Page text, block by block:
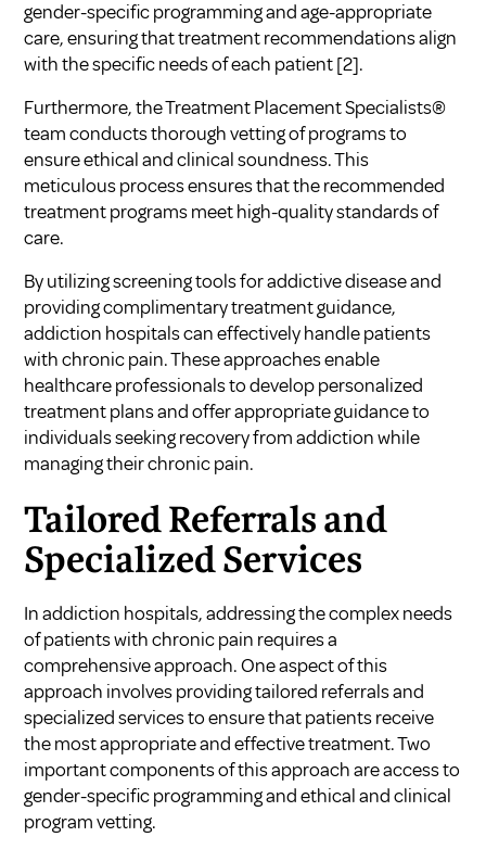
gender-specific programming and age-appropriate
care, ensuring that treatment recommendations align
with the specific needs of each patient[2].
Furthermore, the Treatment Placement Specialists®
team conducts thorough vetting of programs to
ensure ethical and clinical soundness. This
meticulous process ensures that the recommended
treatment programs meet high-quality standards of
care.
By utilizing screening tools for addictive disease and
providing complimentary treatment guidance,
addiction hospitals can effectively handle patients
with chronic pain. These approaches enable
healthcare professionals to develop personalized
treatment plans and offer appropriate guidance to
individuals seeking recovery from addiction while
managing their chronic pain.
Tailored Referrals and
Specialized Services
In addiction hospitals, addressing the complex needs
of patients with chronic pain requires a
comprehensive approach. One aspect of this
approach involves providing tailored referrals and
specialized services to ensure that patients receive
the most appropriate and effective treatment. Two
important components of this approach are access to
gender-specific programming and ethical and clinical
program vetting.